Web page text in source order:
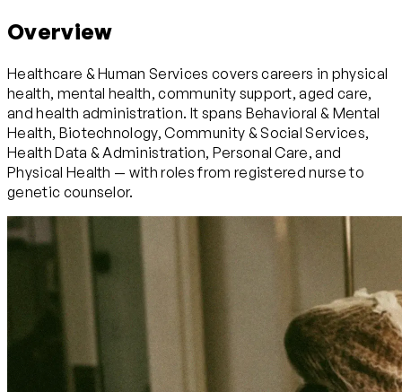
Overview
Healthcare & Human Services covers careers in physical
health, mental health, community support, aged care,
and health administration. It spans Behavioral & Mental
Health, Biotechnology, Community & Social Services,
Health Data & Administration, Personal Care, and
Physical Health — with roles from registered nurse to
genetic counselor.